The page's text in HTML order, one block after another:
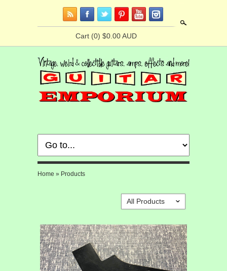
Cart (0) $0.00 AUD
Home » Products
All Products ˇ